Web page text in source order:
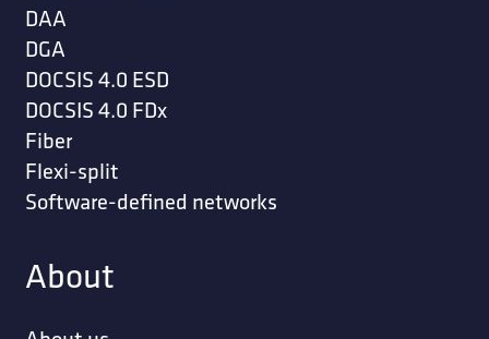
DAA
DGA
DOCSIS 4.0 ESD
DOCSIS 4.0 FDx
Fiber
Flexi-split
Software-defined networks
About